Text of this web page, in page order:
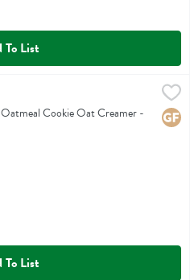
To List
CreamerCookie Oat Creamer -
To List